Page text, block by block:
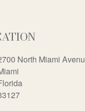
North Miami